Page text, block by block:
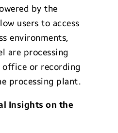
by the
users to access
environments,
are processing
or recording
processing plant.
Insights on the